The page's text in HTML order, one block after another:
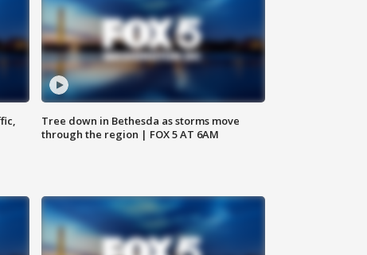
Tree down in Bethesda as storms move
through the region | FOX 5 AT 6AM